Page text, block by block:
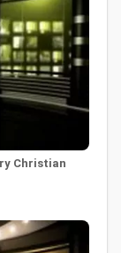
Christian